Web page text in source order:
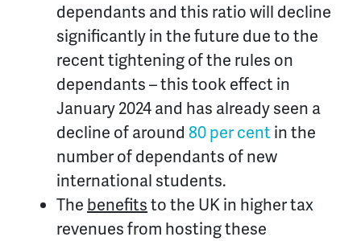
dependants and this ratio will decline
significantly in the future due to the
recent tightening of the rules on
dependants – this took effect in
January 2024 and has already seen a
decline of around 80 per centin the
number of dependants of new
international students.
The benefitsto the UK in higher tax
revenues from hosting these